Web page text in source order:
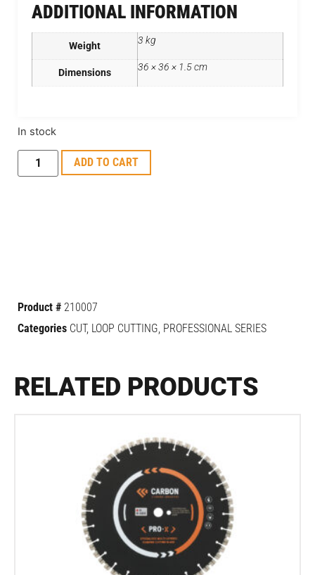
ADDITIONAL INFORMATION
Weight 3 kg
Dimensions 36 × 36 × 1.5 cm
In stock
ADD TO CART
Product # 210007
Categories CUT, LOOP CUTTING PROFESSIONAL SERIES
RELATED PRODUCTS